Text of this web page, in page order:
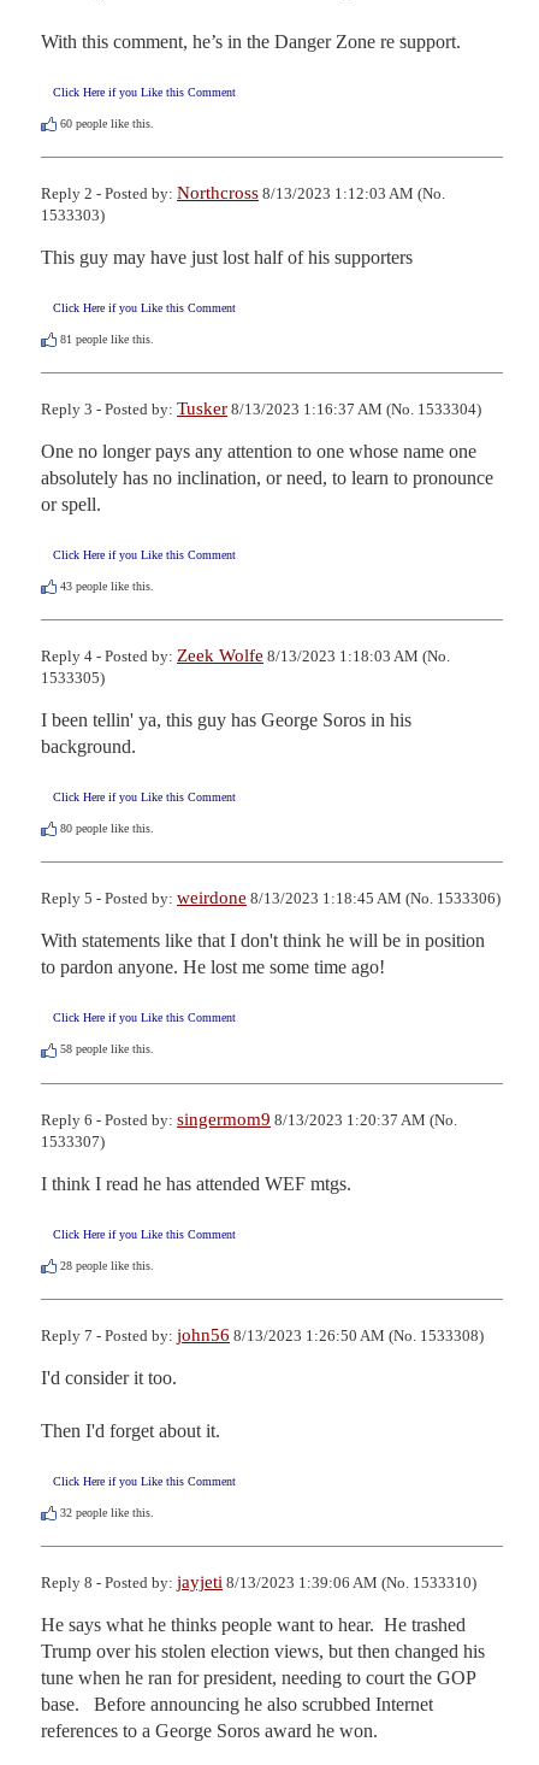
With this comment, he’s in the Danger Zone re support.
Click Here if you Like this Comment
60 people like this.
Reply 2 - Posted by: Northcross 8/13/2023 1:12:03 AM (No.
1533303)
This guy may have just lost half of his supporters
Click Here if you Like this Comment
81 people like this.
Reply 3 - Posted by: Tusker 8/13/2023 1:16:37 AM (No. 1533304)
One no longer pays any attention to one whose name one
absolutely has no inclination, or need, to learn to pronounce
or spell.
Click Here if you Like this Comment
43 people like this.
Reply 4 - Posted by: Zeek Wolfe 8/13/2023 1:18:03 AM (No.
1533305)
I been tellin' ya, this guy has George Soros in his
background.
Click Here if you Like this Comment
80 people like this.
Reply 5 - Posted by: weirdone 8/13/2023 1:18:45 AM (No. 1533306)
With statements like that I don't think he will be in position
to pardon anyone. He lost me some time ago!
Click Here if you Like this Comment
58 people like this.
Reply 6 - Posted by: singermom9 8/13/2023 1:20:37 AM (No.
1533307)
I think I read he has attended WEF mtgs.
Click Here if you Like this Comment
28 people like this.
Reply 7 - Posted by: john56 8/13/2023 1:26:50 AM (No. 1533308)
I'd consider it too.
Then I'd forget about it.
Click Here if you Like this Comment
32 people like this.
Reply 8 - Posted by: jayjeti 8/13/2023 1:39:06 AM (No. 1533310)
He says what he thinks people want to hear.  He trashed
Trump over his stolen election views, but then changed his
tune when he ran for president, needing to court the GOP
base.   Before announcing he also scrubbed Internet
references to a George Soros award he won.